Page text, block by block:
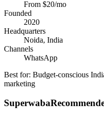
From $20/mo
Founded
2020
Headquarters
Noida, India
Channels
WhatsApp
Best for: Budget-conscious
marketing
Superwaba